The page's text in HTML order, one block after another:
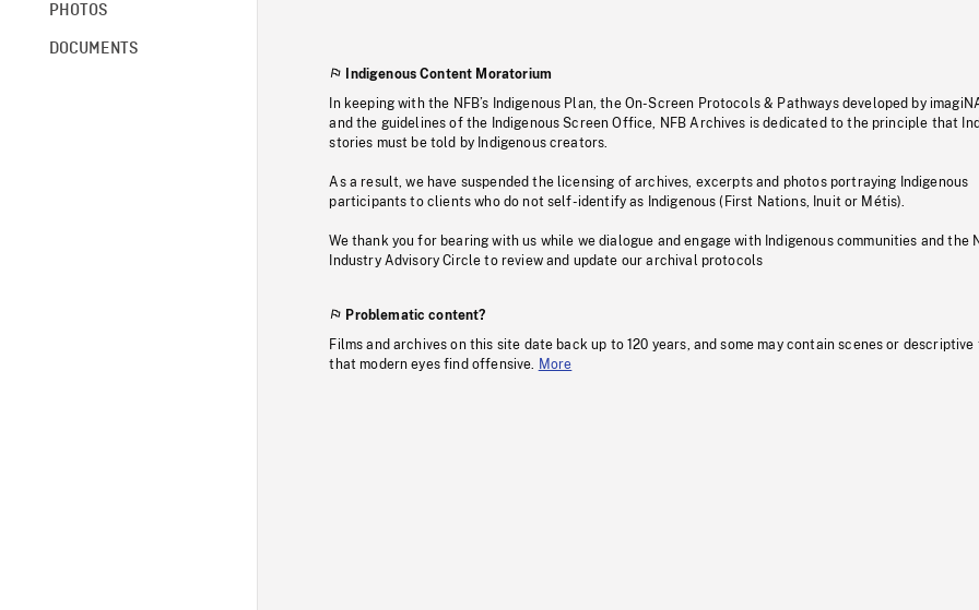
PHOTOS
DOCUMENTS
Indigenous Content Moratorium
In keeping with the NFB’s Indigenous Plan, the On-Screen Protocols & Pathways developed by
and the guidelines of the Indigenous Screen Office, NFB Archives is dedicated to the principle that
stories must be told by Indigenous creators.
As a result, we have suspended the licensing of archives, excerpts and photos portraying Indigenous
participants to clients who do not self-identify as Indigenous (First Nations, Inuit or Métis).
We thank you for bearing with us while we dialogue and engage with Indigenous communities and the
Industry Advisory Circle to review and update our archival protocols
Problematic content?
Films and archives on this site date back up to 120 years, and some may contain scenes or descriptive
that modern eyes find offensive. More